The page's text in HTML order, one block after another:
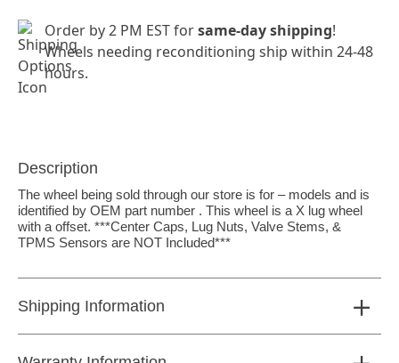
Order by 2 PM EST forsame-day shipping!
Wheels needing reconditioning ship within 24-48
hours.
Description
The wheel being sold through our store is for – models and is
identified by OEM part number . This wheel is a X lug wheel
with a offset. ***Center Caps, Lug Nuts, Valve Stems, &
TPMS Sensors are NOT Included***
Shipping Information